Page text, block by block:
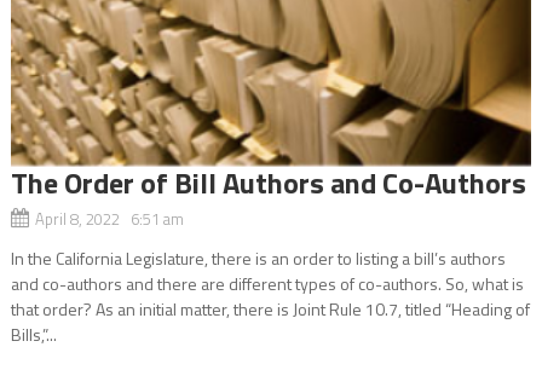
The Order of Bill Authors and Co-Authors
April 8, 2022 6:51 am
In the California Legislature, there is an order to listing a bill’s authors
and co-authors and there are different types of co-authors. So, what is
that order? As an initial matter, there is Joint Rule 10.7, titled “Heading of
Bills,”...